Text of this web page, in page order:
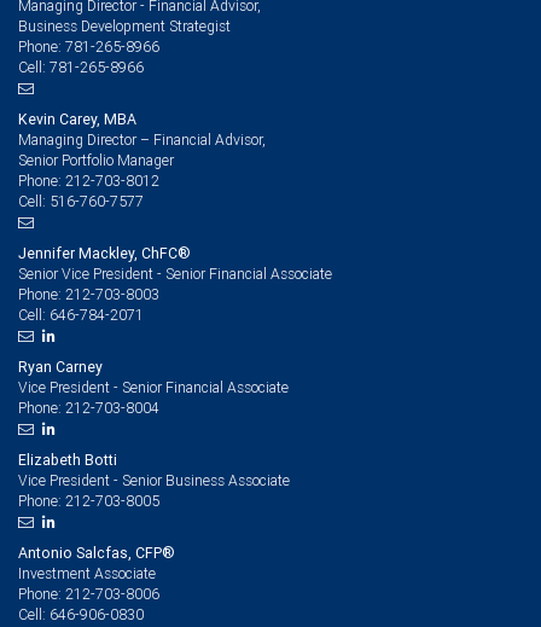
Managing Director - Financial Advisor,
Business Development Strategist
Phone: 781-265-8966
Cell: 781-265-8966
Kevin Carey, MBA
Managing Director – Financial Advisor,
Senior Portfolio Manager
Phone: 212-703-8012
Cell: 516-760-7577
Jennifer Mackley, ChFC®
Senior Vice President - Senior Financial Associate
Phone: 212-703-8003
Cell: 646-784-2071
Ryan Carney
Vice President - Senior Financial Associate
Phone: 212-703-8004
Elizabeth Botti
Vice President - Senior Business Associate
Phone: 212-703-8005
Antonio Salcfas, CFP®
Investment Associate
Phone: 212-703-8006
Cell: 646-906-0830